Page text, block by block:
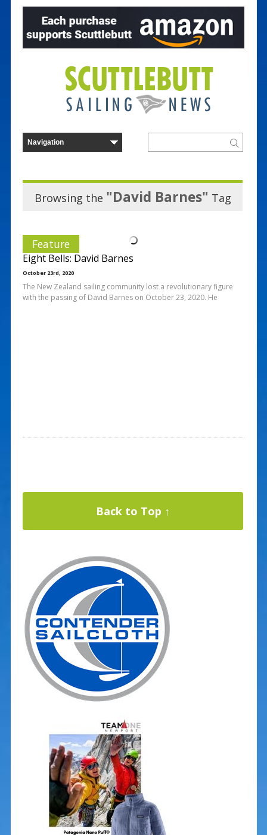
Browsing the "David Barnes" Tag
Feature
Eight Bells: David Barnes
October 23rd, 2020
The New Zealand sailing community lost a revolutionary figure
with the passing of David Barnes on October 23, 2020. He
Back to Top ↑